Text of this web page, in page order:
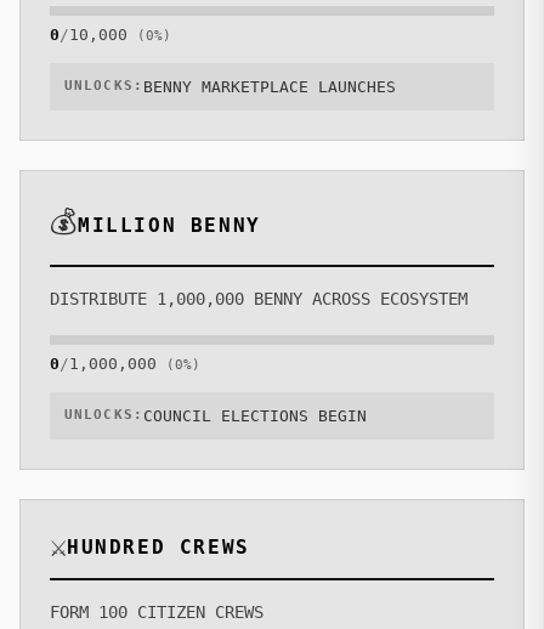
1 ONLINE 🔊
0/10,000 (0%)
UNLOCKS: BENNY MARKETPLACE LAUNCHES
💰MILLION BENNY
DISTRIBUTE 1,000,000 BENNY ACROSS ECOSYSTEM
0/1,000,000 (0%)
UNLOCKS: COUNCIL ELECTIONS BEGIN
⚔️HUNDRED CREWS
FORM 100 CITIZEN CREWS